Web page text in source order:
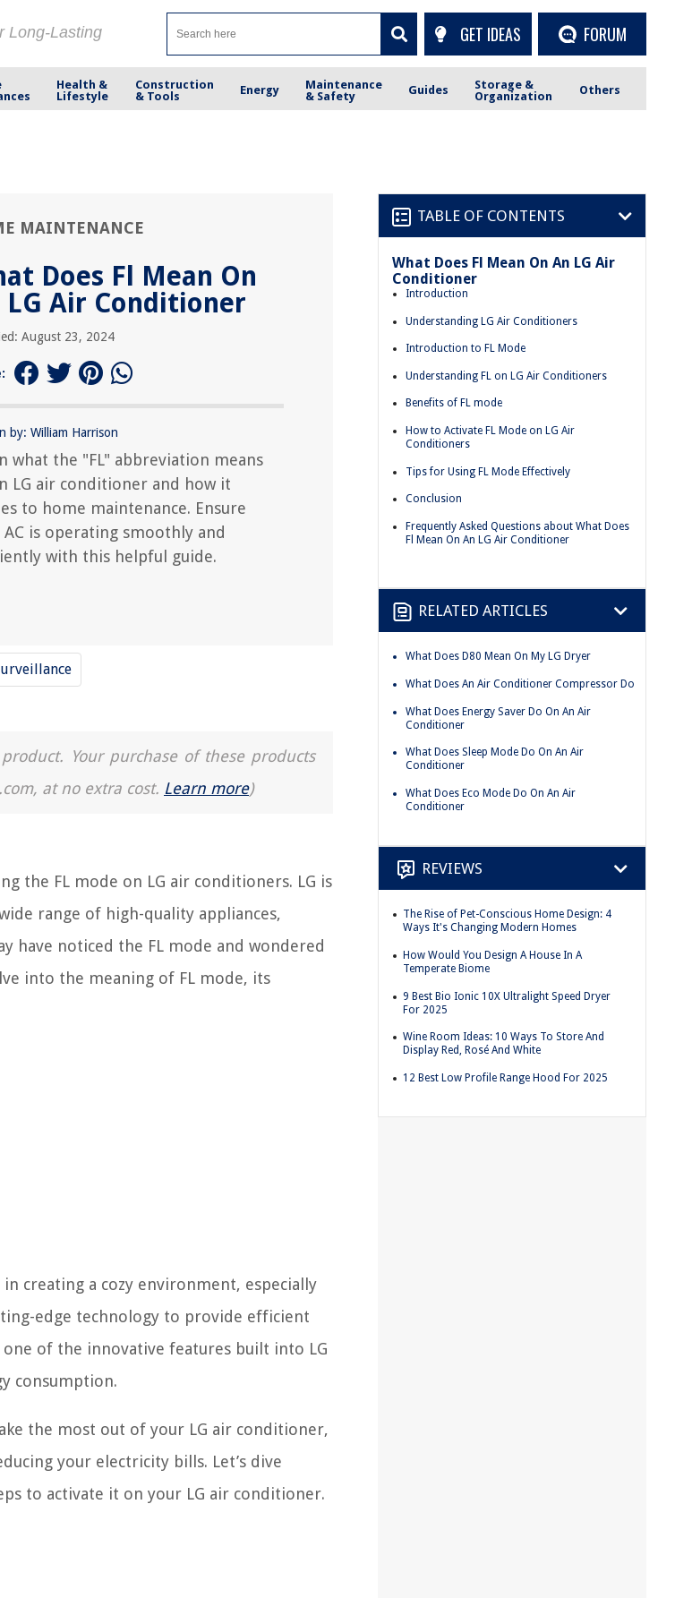
Long-Lasting
GET IDEAS FORUM
Health &
Lifestyle
Construction
& Tools
Energy
Maintenance
& Safety
Guides
Storage &
Organization
Others
MAINTENANCE
Does Fl Mean On
LG Air Conditioner
August 23, 2024
by: William Harrison
what the "FL" abbreviation means
LG air conditioner and how it
to home maintenance. Ensure
is operating smoothly and
with this helpful guide.
Your purchase of these products
at no extra cost. Learn more)
the FL mode on LG air conditioners. LG is
range of high-quality appliances,
have noticed the FL mode and wondered
into the meaning of FL mode, its
creating a cozy environment, especially
edge technology to provide efficient
of the innovative features built into LG
consumption.
the most out of your LG air conditioner,
your electricity bills. Let’s dive
to activate it on your LG air conditioner.
TABLE OF CONTENTS
What Does Fl Mean On An LG Air
Conditioner
Introduction
Understanding LG Air Conditioners
Introduction to FL Mode
Understanding FL on LG Air Conditioners
Benefits of FL mode
How to Activate FL Mode on LG Air
Conditioners
Tips for Using FL Mode Effectively
Conclusion
Frequently Asked Questions about What Does
Fl Mean On An LG Air Conditioner
RELATED ARTICLES
What Does D80 Mean On My LG Dryer
What Does An Air Conditioner Compressor Do
What Does Energy Saver Do On An Air
Conditioner
What Does Sleep Mode Do On An Air
Conditioner
What Does Eco Mode Do On An Air
Conditioner
REVIEWS
The Rise of Pet-Conscious Home Design: 4
Ways It's Changing Modern Homes
How Would You Design A House In A
Temperate Biome
9 Best Bio Ionic 10X Ultralight Speed Dryer
For 2025
Wine Room Ideas: 10 Ways To Store And
Display Red, Rosé And White
12 Best Low Profile Range Hood For 2025